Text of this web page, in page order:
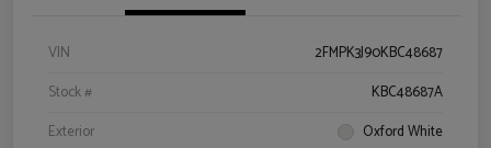
VIN
2FMPK3J90KBC48687
Stock #
KBC48687A
Exterior
Oxford White